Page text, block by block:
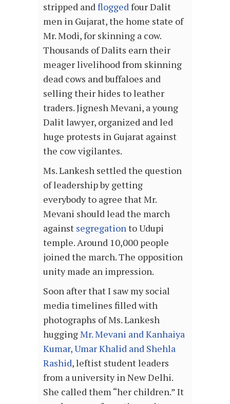
stripped andfloggedfour Dalit
men in Gujarat, the home state of
Mr. Modi, for skinning a cow.
Thousands of Dalits earn their
meager livelihood from skinning
dead cows and buffaloes and
selling their hides to leather
traders. Jignesh Mevani, a young
Dalit lawyer, organized and led
huge protests in Gujarat against
the cow vigilantes.
Ms. Lankesh settled the question
of leadership by getting
everybody to agree that Mr.
Mevani should lead the march
against segregationto Udupi
temple. Around 10,000 people
joined the march. The opposition
unity made an impression.
Soon after that I saw my social
media timelines filled with
photographs of Ms. Lankesh
huggingMr. Mevani and Kanhaiya
Kumar, Umar Khalid and Shehla
Rashid, leftist student leaders
from a university in New Delhi.
She called them “her children.” It